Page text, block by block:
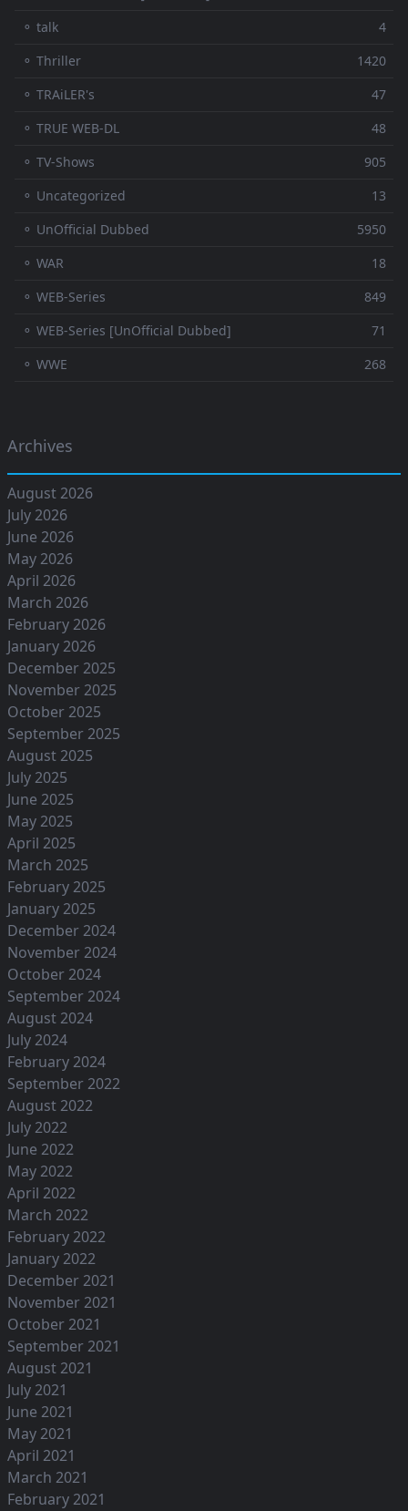
⚬ talk
4
⚬ Thriller
1420
⚬ TRAiLER's
47
⚬ TRUE WEB-DL
48
⚬ TV-Shows
905
⚬ Uncategorized
13
⚬ UnOfficial Dubbed
5950
⚬ WAR
18
⚬ WEB-Series
849
⚬ WEB-Series [UnOfficial Dubbed]
71
⚬ WWE
268
Archives
August 2026
July 2026
June 2026
May 2026
April 2026
March 2026
February 2026
January 2026
December 2025
November 2025
October 2025
September 2025
August 2025
July 2025
June 2025
May 2025
April 2025
March 2025
February 2025
January 2025
December 2024
November 2024
October 2024
September 2024
August 2024
July 2024
February 2024
September 2022
August 2022
July 2022
June 2022
May 2022
April 2022
March 2022
February 2022
January 2022
December 2021
November 2021
October 2021
September 2021
August 2021
July 2021
June 2021
May 2021
April 2021
March 2021
February 2021